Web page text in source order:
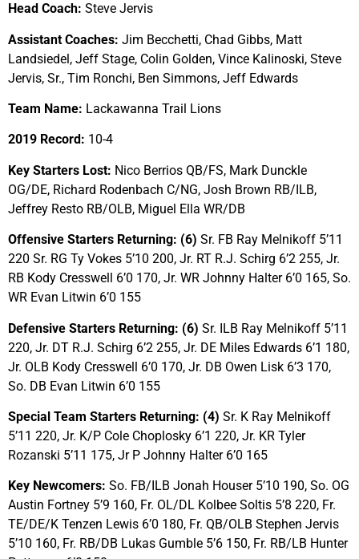
Head Coach: Steve Jervis
Assistant Coaches: Jim Becchetti, Chad Gibbs, Matt
Landsiedel, Jeff Stage, Colin Golden, Vince Kalinoski, Steve
Jervis, Sr., Tim Ronchi, Ben Simmons, Jeff Edwards
Team Name: Lackawanna Trail Lions
2019 Record: 10-4
Key Starters Lost: Nico Berrios QB/FS, Mark Dunckle
OG/DE, Richard Rodenbach C/NG, Josh Brown RB/ILB,
Jeffrey Resto RB/OLB, Miguel Ella WR/DB
Offensive Starters Returning: (6) Sr. FB Ray Melnikoff 5’11
220 Sr. RG Ty Vokes 5’10 200, Jr. RT R.J. Schirg 6’2 255, Jr.
RB Kody Cresswell 6’0 170, Jr. WR Johnny Halter 6’0 165, So.
WR Evan Litwin 6’0 155
Defensive Starters Returning: (6) Sr. ILB Ray Melnikoff 5’11
220, Jr. DT R.J. Schirg 6’2 255, Jr. DE Miles Edwards 6’1 180,
Jr. OLB Kody Cresswell 6’0 170, Jr. DB Owen Lisk 6’3 170,
So. DB Evan Litwin 6’0 155
Special Team Starters Returning: (4) Sr. K Ray Melnikoff
5’11 220, Jr. K/P Cole Choplosky 6’1 220, Jr. KR Tyler
Rozanski 5’11 175, Jr P Johnny Halter 6’0 165
Key Newcomers: So. FB/ILB Jonah Houser 5’10 190, So. OG
Austin Fortney 5’9 160, Fr. OL/DL Kolbee Soltis 5’8 220, Fr.
TE/DE/K Tenzen Lewis 6’0 180, Fr. QB/OLB Stephen Jervis
5’10 160, Fr. RB/DB Lukas Gumble 5’6 150, Fr. RB/LB Hunter